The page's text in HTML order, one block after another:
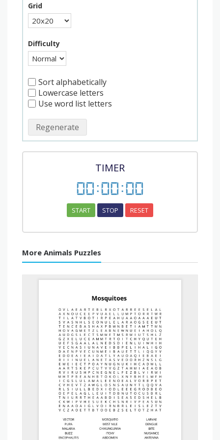
Grid
Difficulty
Sort alphabetically
Lowercase letters
Use word list letters
Regenerate
TIMER
00:00:00
START STOP RESET
More Animals Puzzles